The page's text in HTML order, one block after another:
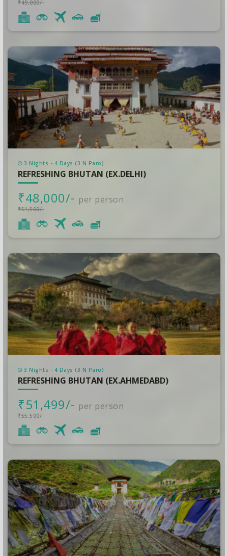
₹49,000/-
3 Nights - 4 Days (3 N Paro)
REFRESHING BHUTAN (EX.DELHI)
₹48,000/- per person
₹51,500/-
3 Nights - 4 Days (3 N Paro)
REFRESHING BHUTAN (EX.AHMEDABD)
₹51,499/- per person
₹55,500/-